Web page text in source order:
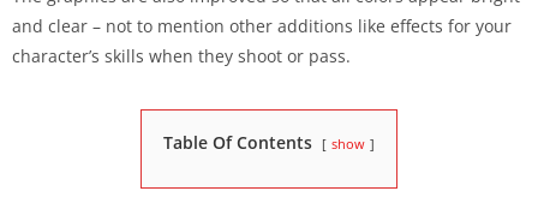
and clear – not to mention other additions like effects for your
character’s skills when they shoot or pass.
Table Of Contents show